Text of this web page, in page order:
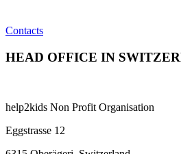
Contacts
HEAD OFFICE IN
help2kids Non Profit Organisation
Eggstrasse 12